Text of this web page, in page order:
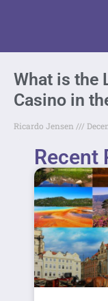
What is the
Casino in
Ricardo Jensen
Recent